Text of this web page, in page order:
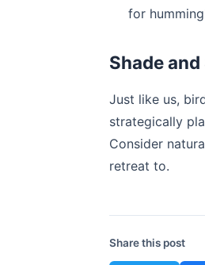
for
Shade
Just like us,
strategically
Consider
retreat to.
Share this post